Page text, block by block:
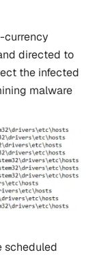
currency
directed to
the infected
malware
scheduled